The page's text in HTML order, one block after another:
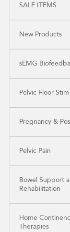
SALE ITEMS
New Products
sEMG
Pelvic Floor Stim
Pregnancy &
Pelvic Pain
Bowel Support
Rehabilitation
Home
Therapies